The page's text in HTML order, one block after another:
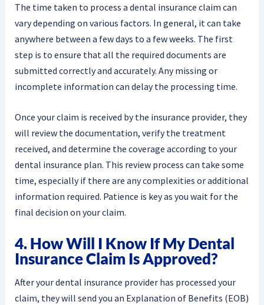
The time taken to process a dental insurance claim can
vary depending on various factors. In general, it can take
anywhere between a few days to a few weeks. The first
step is to ensure that all the required documents are
submitted correctly and accurately. Any missing or
incomplete information can delay the processing time.
Once your claim is received by the insurance provider, they
will review the documentation, verify the treatment
received, and determine the coverage according to your
dental insurance plan. This review process can take some
time, especially if there are any complexities or additional
information required. Patience is key as you wait for the
final decision on your claim.
4. How Will I Know If My Dental
Insurance Claim Is Approved?
After your dental insurance provider has processed your
claim, they will send you an Explanation of Benefits (EOB)